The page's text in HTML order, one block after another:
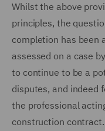
Whilst the above
principles, the
completion has been
assessed on a case
to continue to be a
disputes, and indeed
the professional
construction contract.